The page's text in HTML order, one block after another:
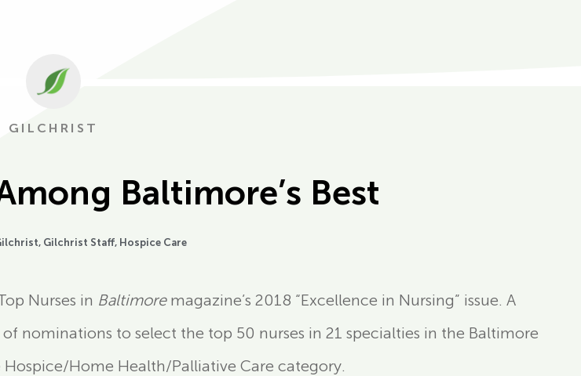
GILCHRIST
Baltimore’s Best
, Gilchrist Staff, Hospice Care
Nurses in Baltimore magazine’s 2018 “Excellence in Nursing” issue. A
nominations to select the top 50 nurses in 21 specialties in the Baltimore
Home Health/Palliative Care category.